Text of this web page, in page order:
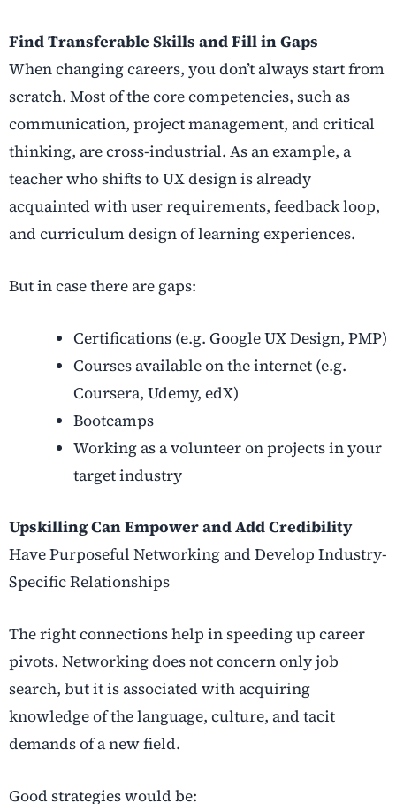
Find Transferable Skills and Fill in Gaps
Whenchanging careers, you don’t always start from
scratch. Most of the core competencies, such as
communication, project management, and critical
thinking, are cross-industrial. As an example, a
teacher who shifts to UX design is already
acquainted with user requirements, feedback loop,
and curriculum design of learning experiences.
But in case there are gaps:
Certifications (e.g. Google UX Design, PMP)
Courses available on the internet (e.g.
Coursera, Udemy, edX)
Bootcamps
Working as a volunteer on projects in your
target industry
Upskilling Can Empower and Add Credibility
Have Purposeful Networking and Develop Industry-
Specific Relationships
The right connections help in speeding up career
pivots. Networking does not concern only job
search, but it is associated with acquiring
knowledge of the language, culture, and tacit
demands of a new field.
Good strategies would be: